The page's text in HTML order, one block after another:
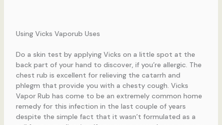
Using Vicks Vaporub Uses
Do a skin test by applying Vicks on a little spot at the
back part of your hand to discover, if you’re allergic. The
chest rub is excellent for relieving the catarrh and
phlegm that provide you with a chesty cough. Vicks
Vapor Rub has come to be an extremely common home
remedy for this infection in the last couple of years
despite the simple fact that it wasn’t formulated as a